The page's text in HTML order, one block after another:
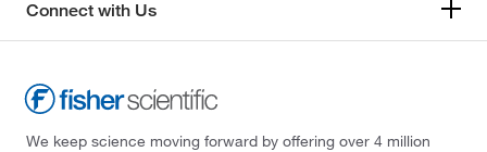
Connect with Us
We keep science moving forward by offering over 4 million